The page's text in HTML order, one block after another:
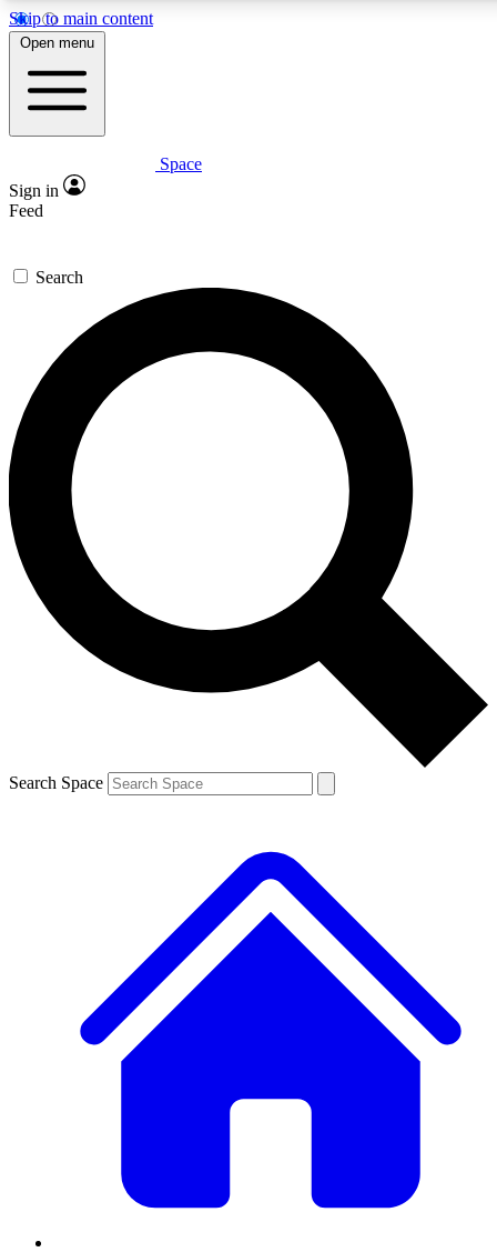
Skip to main content
5
PREMIUM BENEFITS
Expert insights
GET SPACE+ ACCESS QUICK
For the quickest way to join, enter your email below. We’ll
send a confirmation email and sign you up to Space.com
newsletters with the latest inspiration, expert advice and
exclusive offers.
Contact me with news and offers from other Future brands
By submitting your information you agree to the Terms & Conditions and
and are aged 16 or over.
Open menu
Space
Sign in
Feed
Search
Search Space